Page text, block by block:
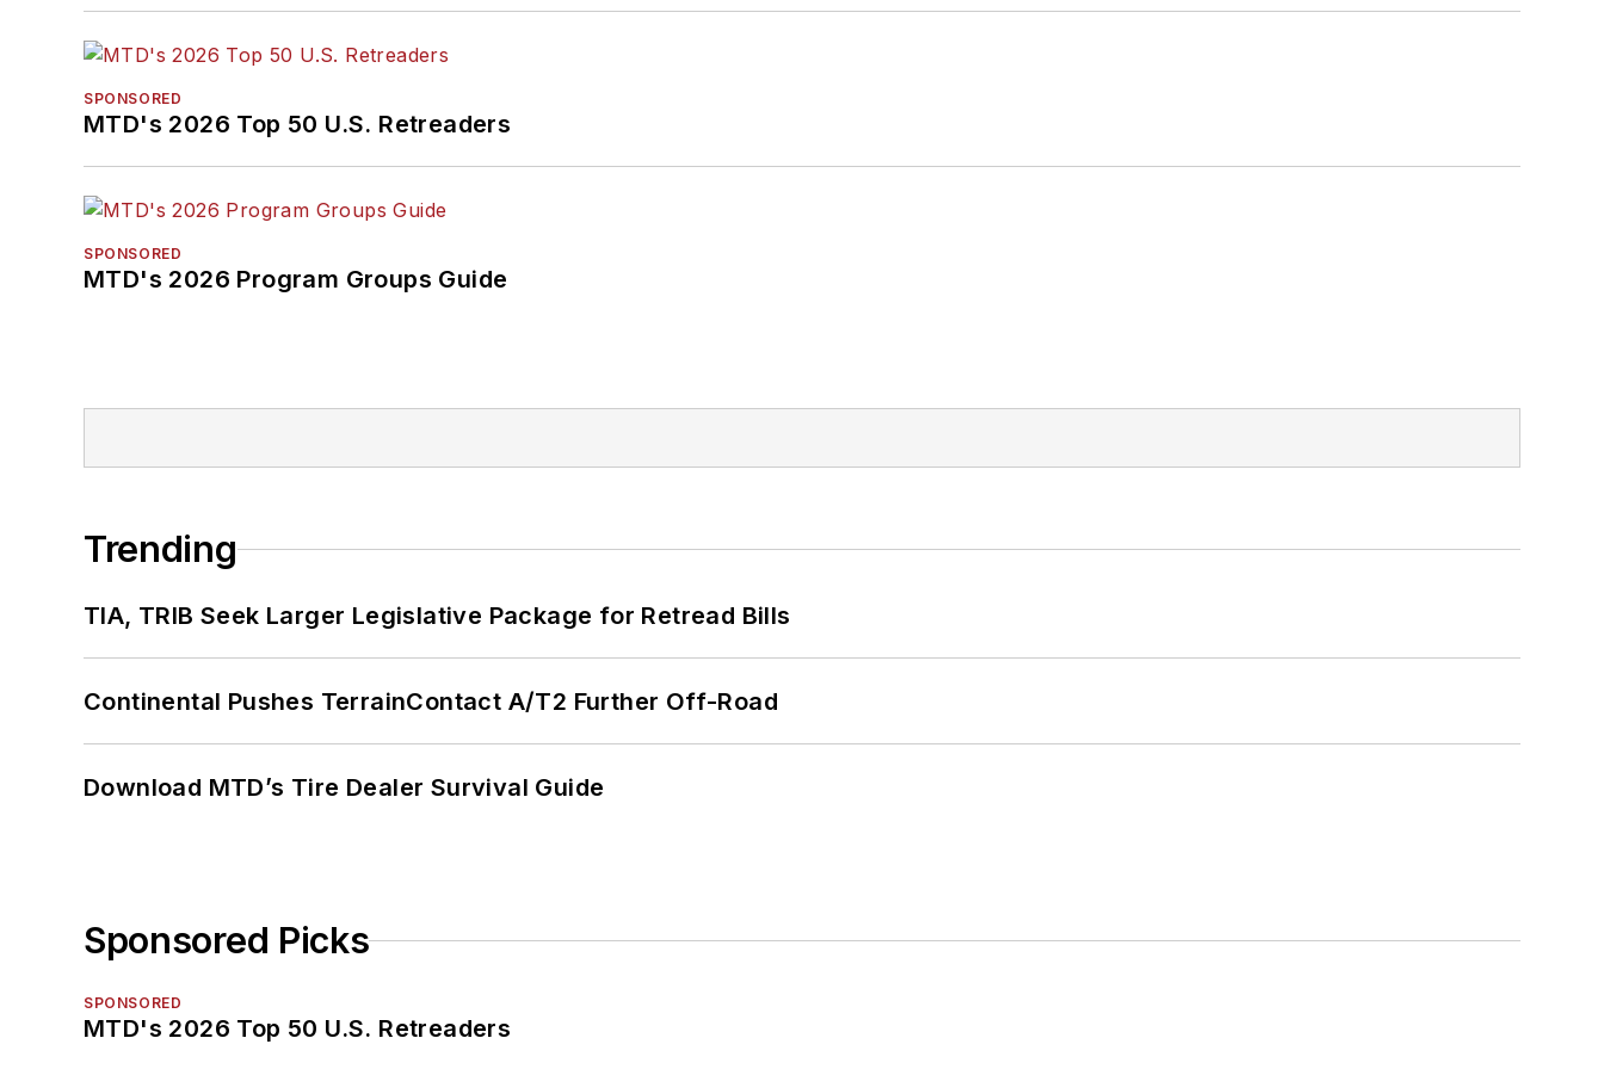
SPONSORED
MTD's 2026 Top 50 U.S. Retreaders
SPONSORED
MTD's 2026 Program Groups Guide
Trending
TIA, TRIB Seek Larger Legislative Package for Retread Bills
Continental Pushes TerrainContact A/T2 Further Off-Road
Download MTD’s Tire Dealer Survival Guide
Sponsored Picks
SPONSORED
MTD's 2026 Top 50 U.S. Retreaders